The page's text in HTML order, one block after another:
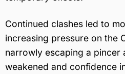
Continued clashes led to
increasing pressure on the
narrowly escaping a pincer
weakened and confidence